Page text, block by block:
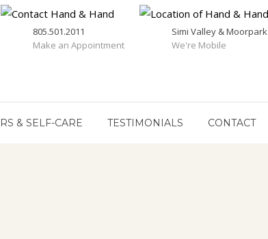
805.501.2011
Make an Appointment
Simi Valley & Moorpark
We're Mobile
& SELF-CARE TESTIMONIALS CONTACT